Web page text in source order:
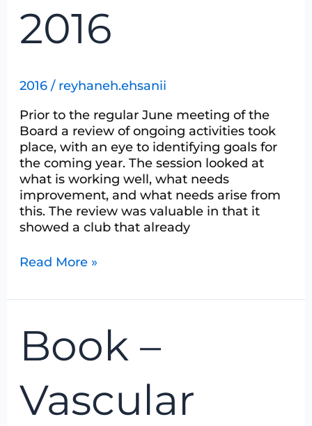
2016
2016/ reyhaneh.ehsanii
Prior to the regular June meeting of the
Board a review of ongoing activities took
place, with an eye to identifying goals for
the coming year. The session looked at
what is working well, what needs
improvement, and what needs arise from
this. The review was valuable in that it
showed a club that already
Read More »
Book –
Vascular
Vascular
of
the